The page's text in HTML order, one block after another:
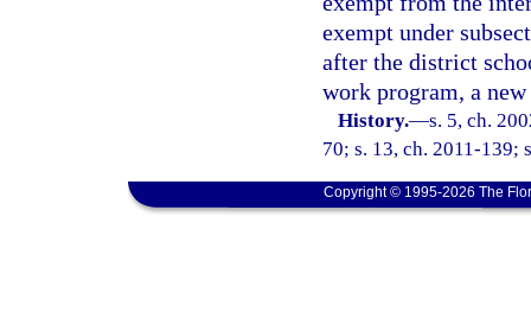
exempt under
after the district
work program, a
History.—s. 5, ch.
70; s. 13, ch. 2011-139;
Copyright © 1995-2026 The